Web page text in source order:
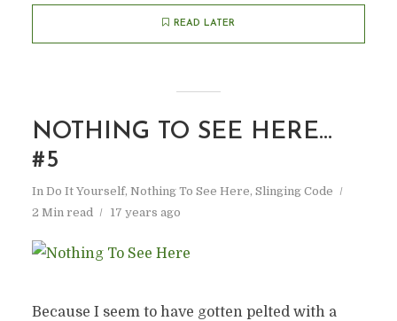
READ LATER
NOTHING TO SEE HERE…
#5
In Do It Yourself, Nothing To See Here, Slinging Code
2 Min read
17 years ago
Because I seem to have gotten pelted with a